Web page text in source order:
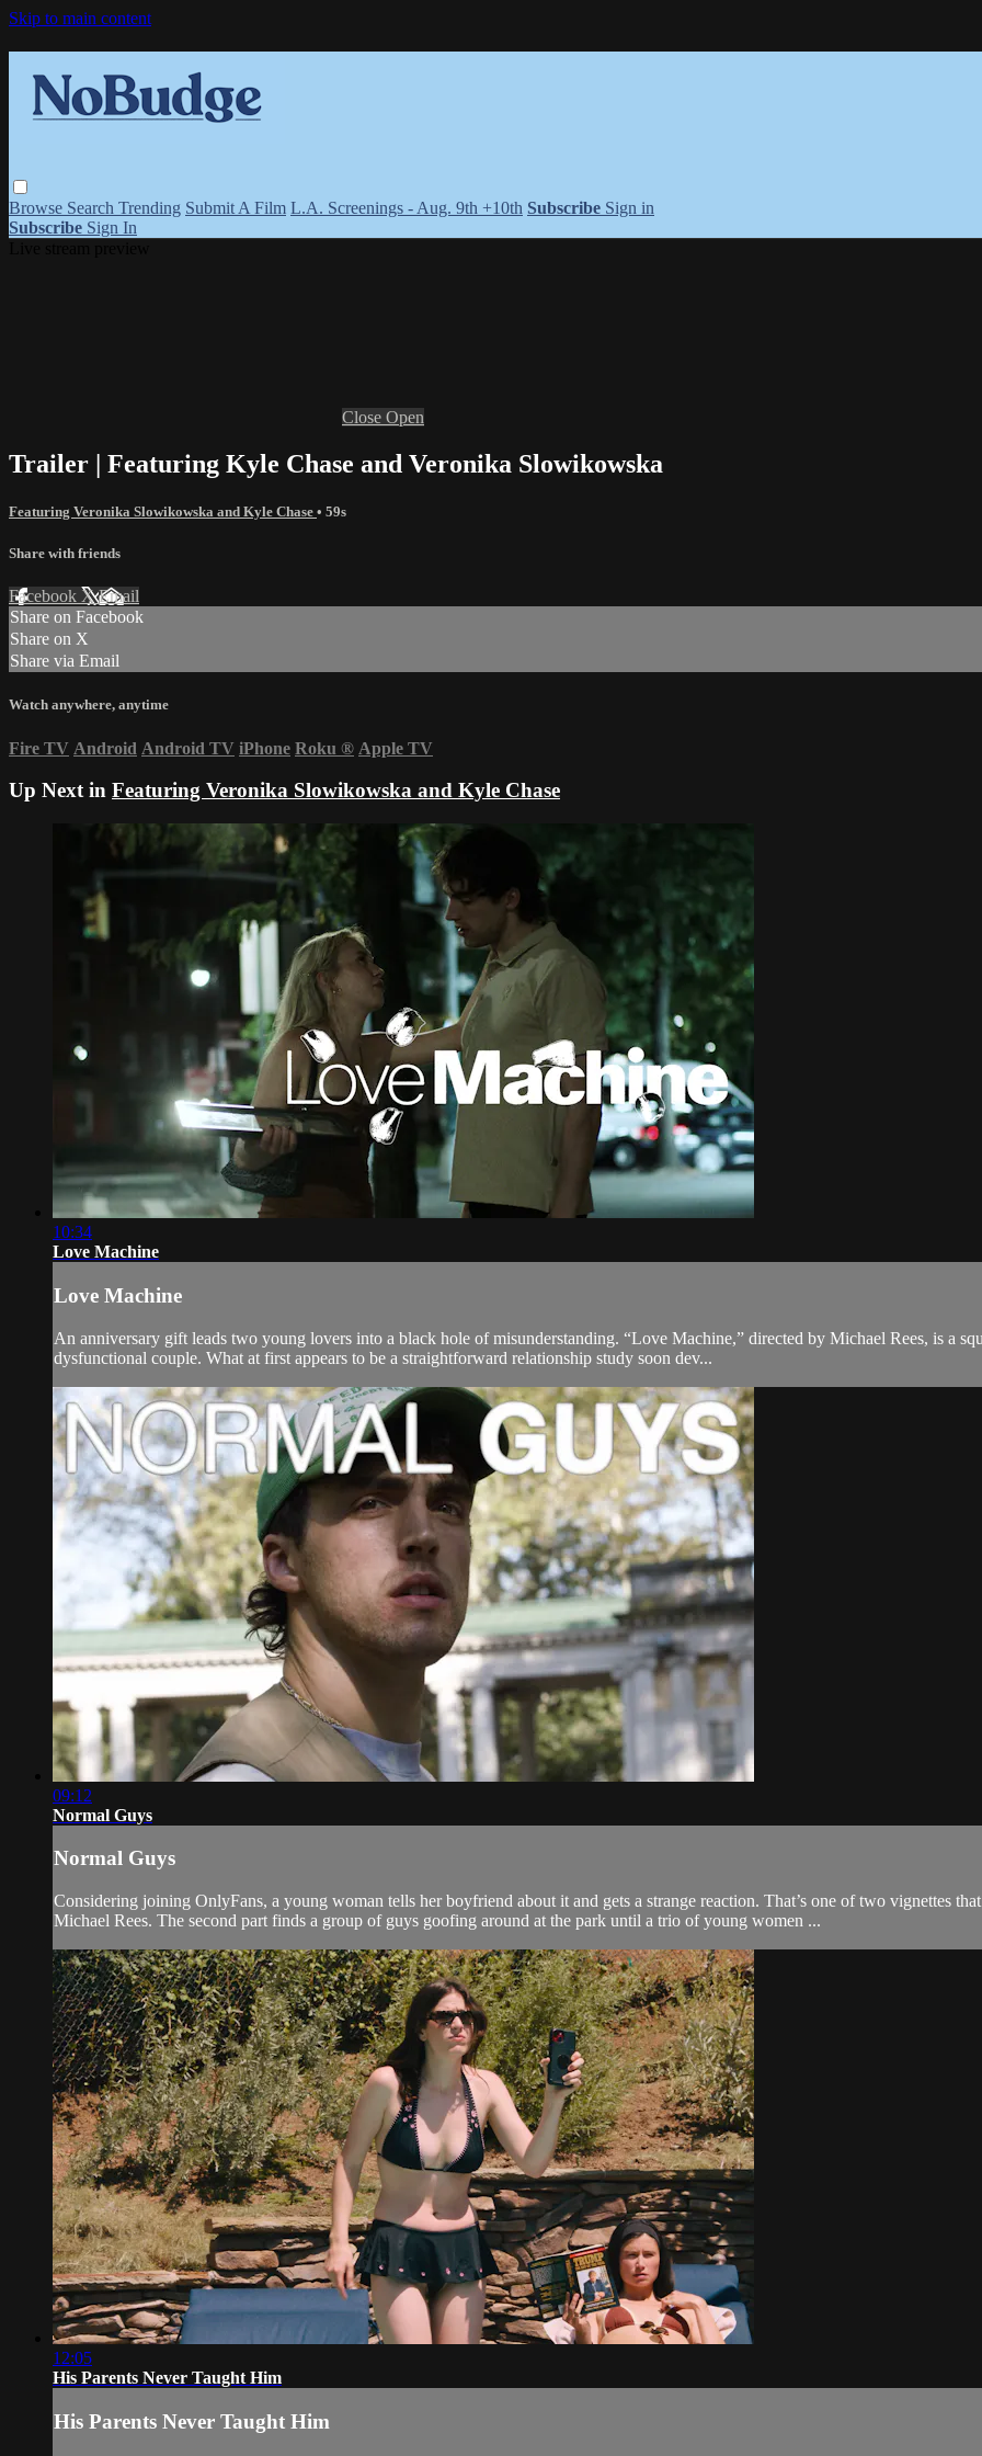
Skip to main content
Browse Search Trending Submit A Film L.A. Screenings - Aug. 9th +10th Subscribe Sign in
Subscribe Sign In
Close Open
Trailer | Featuring Kyle Chase and Veronika Slowikowska
Featuring Veronika Slowikowska and Kyle Chase • 59s
Share with friends
Facebook XEmail
Share on Facebook
Share on X
Share via Email
Watch anywhere, anytime
Fire TV Android Android TV iPhone Roku ® Apple TV
Up Next in Featuring Veronika Slowikowska and Kyle Chase
10:34
Love Machine
Love Machine
An anniversary gift leads two young lovers into a black hole of misunderstanding. “Love Machine,” directed by Michael Rees, is a
dysfunctional couple. What at first appears to be a straightforward relationship study soon dev...
09:12
Normal Guys
Normal Guys
Considering joining OnlyFans, a young woman tells her boyfriend about it and gets a strange reaction. That’s one of two vignettes
Michael Rees. The second part finds a group of guys goofing around at the park until a trio of young women ...
12:05
His Parents Never Taught Him
His Parents Never Taught Him